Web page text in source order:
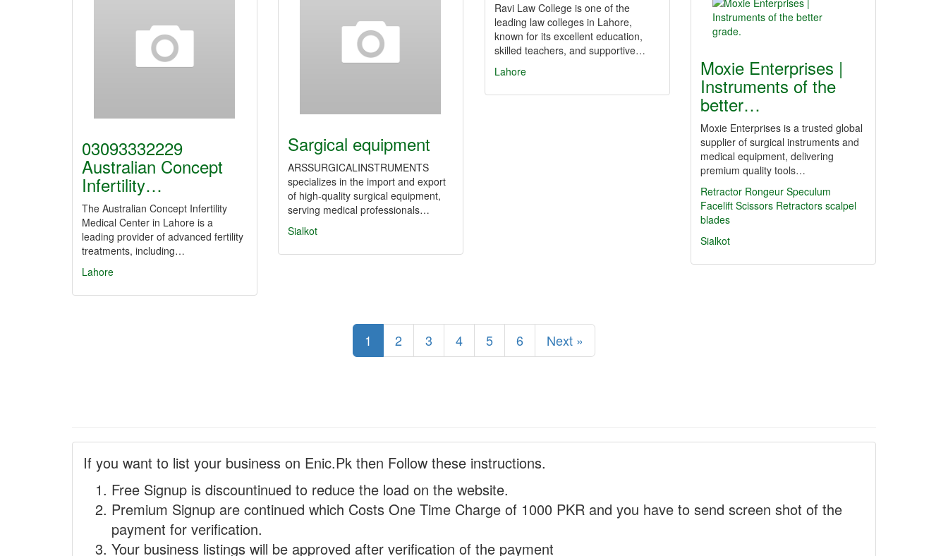
Ravi Law College is one of the
leading law colleges in Lahore,
known for its excellent education,
skilled teachers, and supportive…
Lahore
Sargical equipment
ARSSURGICALINSTRUMENTS
specializes in the import and export
of high-quality surgical equipment,
serving medical professionals…
Sialkot
03093332229
Australian Concept
Infertility…
The Australian Concept Infertility
Medical Center in Lahore is a
leading provider of advanced fertility
treatments, including…
Lahore
Moxie Enterprises |
Instruments of the
better…
Moxie Enterprises is a trusted global
supplier of surgical instruments and
medical equipment, delivering
premium quality tools…
Retractor Rongeur Speculum
Facelift Scissors Retractors scalpel
blades
Sialkot
1 2 3 4 5 6 Next »
If you want to list your business on Enic.Pk then Follow these instructions.
Free Signup is discountinued to reduce the load on the website.
Premium Signup are continued which Costs One Time Charge of 1000 PKR and you have to send screen shot of the
payment for verification.
Your business listings will be approved after verification of the payment